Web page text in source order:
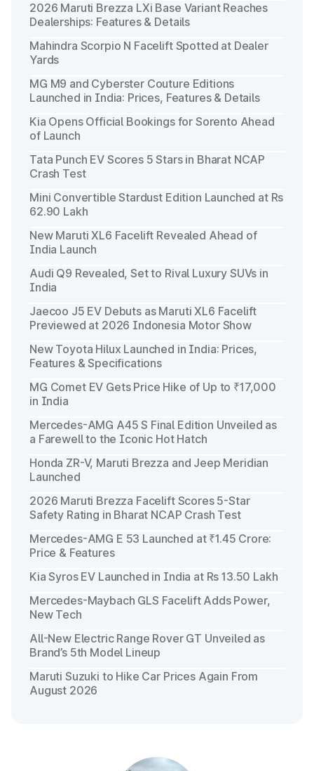
2026 Maruti Brezza LXi Base Variant Reaches
Dealerships: Features & Details
Mahindra Scorpio N Facelift Spotted at Dealer
Yards
MG M9 and Cyberster Couture Editions
Launched in India: Prices, Features & Details
Kia Opens Official Bookings for Sorento Ahead
of Launch
Tata Punch EV Scores 5 Stars in Bharat NCAP
Crash Test
Mini Convertible Stardust Edition Launched at Rs
62.90 Lakh
New Maruti XL6 Facelift Revealed Ahead of
India Launch
Audi Q9 Revealed, Set to Rival Luxury SUVs in
India
Jaecoo J5 EV Debuts as Maruti XL6 Facelift
Previewed at 2026 Indonesia Motor Show
New Toyota Hilux Launched in India: Prices,
Features & Specifications
MG Comet EV Gets Price Hike of Up to ₹17,000
in India
Mercedes-AMG A45 S Final Edition Unveiled as
a Farewell to the Iconic Hot Hatch
Honda ZR-V, Maruti Brezza and Jeep Meridian
Launched
2026 Maruti Brezza Facelift Scores 5-Star
Safety Rating in Bharat NCAP Crash Test
Mercedes-AMG E 53 Launched at ₹1.45 Crore:
Price & Features
Kia Syros EV Launched in India at Rs 13.50 Lakh
Mercedes-Maybach GLS Facelift Adds Power,
New Tech
All-New Electric Range Rover GT Unveiled as
Brand’s 5th Model Lineup
Maruti Suzuki to Hike Car Prices Again From
August 2026